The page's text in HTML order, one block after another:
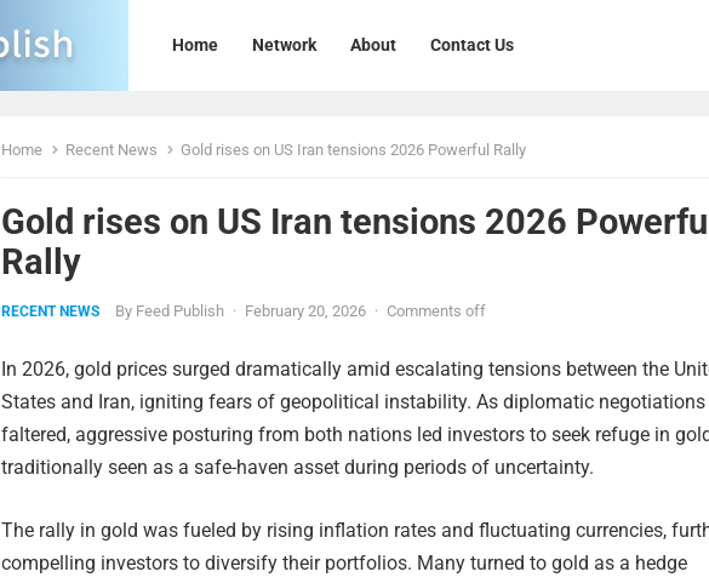
Home Network About Contact Us
Home Recent News Gold rises on US Iran tensions 2026 Powerful Rally
Gold rises on US Iran tensions 2026 Powerful
Rally
RECENT NEWS By Feed Publish · February 20, 2026 · Comments off
In 2026, gold prices surged dramatically amid escalating tensions between the
States and Iran, igniting fears of geopolitical instability. As diplomatic negotiations
faltered, aggressive posturing from both nations led investors to seek refuge in
traditionally seen as a safe-haven asset during periods of uncertainty.
The rally in gold was fueled by rising inflation rates and fluctuating currencies,
compelling investors to diversify their portfolios. Many turned to gold as a hedge